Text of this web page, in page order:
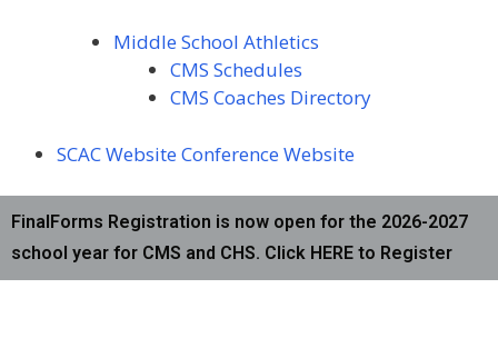
Middle School Athletics
CMS Schedules
CMS Coaches Directory
SCAC WebsiteConference Website
FinalForms Registration is now open for the 2026-2027
school year for CMS and CHS. Click HERE to Register